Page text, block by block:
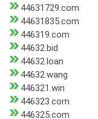
44631729.com
44631835.com
446319.com
44632.bid
44632.loan
44632.wang
446321.win
446323.com
446325.com